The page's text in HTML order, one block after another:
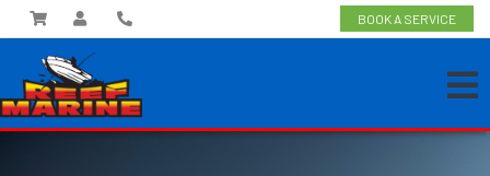
BOOK A SERVICE